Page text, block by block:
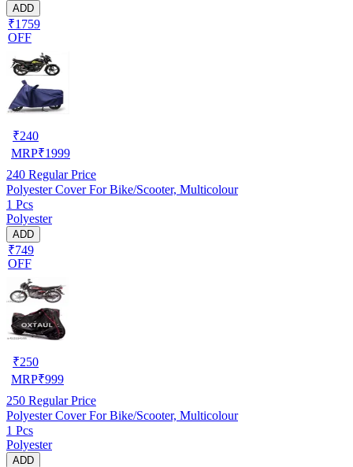
ADD
₹1759
OFF
₹240
MRP₹1999
240 Regular Price
Polyester Cover For Bike/Scooter, Multicolour
1 Pcs
Polyester
ADD
₹749
OFF
₹250
MRP₹999
250 Regular Price
Polyester Cover For Bike/Scooter, Multicolour
1 Pcs
Polyester
ADD